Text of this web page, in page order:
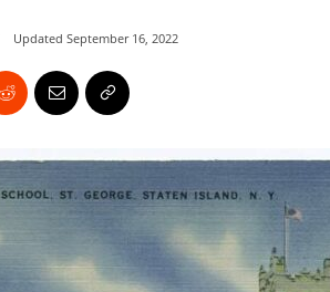
Updated September 16, 2022